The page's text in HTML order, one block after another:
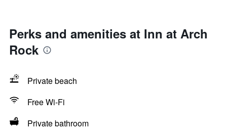
Perks and amenities at Inn at Arch
Rock
Private beach
Free Wi-Fi
Private bathroom